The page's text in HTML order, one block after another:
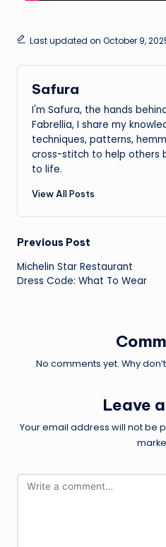
Last updated on October 9,
Safura
I'm Safura, the hands
Fabrellia, I share my
techniques, patterns,
cross-stitch to help others
to life.
View All Posts
Post
navigation
Previous Post
Michelin Star Restaurant
Dress Code: What To Wear
No comments yet. Why
Leave
Your email address will not be